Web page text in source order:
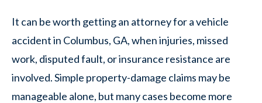
It can be worth getting an attorney for a vehicle
accident in Columbus, GA, when injuries, missed
work, disputed fault, or insurance resistance are
involved. Simple property-damage claims may be
manageable alone, but many cases become more